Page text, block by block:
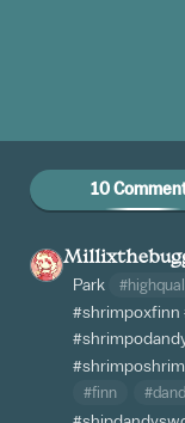
10
Park
#shrimpoxfinn
#finn